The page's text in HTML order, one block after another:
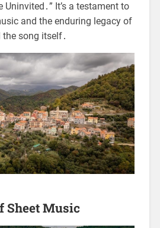
Uninvited․” It’s a testament to
and the enduring legacy of
song itself․
Music